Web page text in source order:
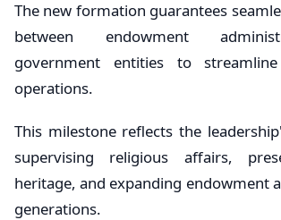
The new formation guarantees
between endowment
government entities to
operations.
This milestone reflects the
supervising religious affairs,
heritage, and expanding endowment
generations.